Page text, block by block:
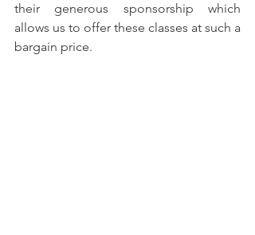
their generous sponsorship which
allows us to offer these classes at such a
bargain price.